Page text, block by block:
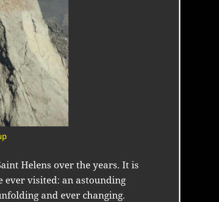
Helens over the years. It is
ever visited: an astounding
and ever changing.